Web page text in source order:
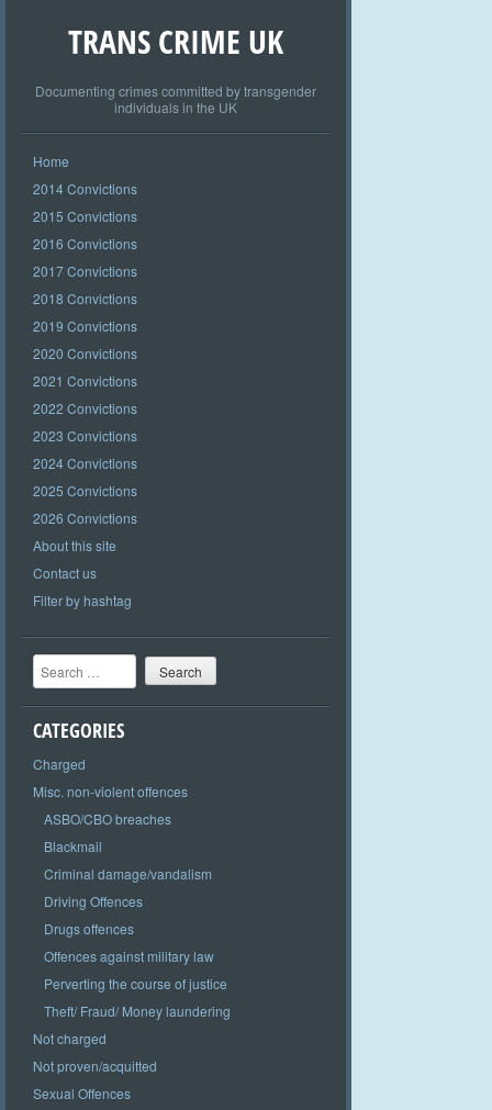
TRANS CRIME UK
Documenting crimes committed by transgender
individuals in the UK
Home
2014 Convictions
2015 Convictions
2016 Convictions
2017 Convictions
2018 Convictions
2019 Convictions
2020 Convictions
2021 Convictions
2022 Convictions
2023 Convictions
2024 Convictions
2025 Convictions
2026 Convictions
About this site
Contact us
Filter by hashtag
Search
CATEGORIES
Charged
Misc. non-violent offences
ASBO/CBO breaches
Blackmail
Criminal damage/vandalism
Driving Offences
Drugs offences
Offences against military law
Perverting the course of justice
Theft/ Fraud/ Money laundering
Not charged
Not proven/acquitted
Sexual Offences